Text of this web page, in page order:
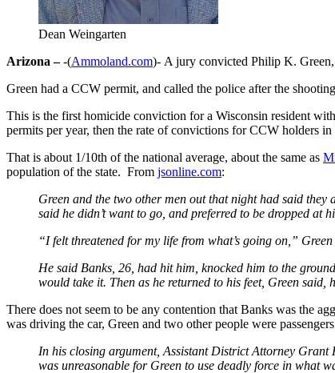
Dean Weingarten
Arizona –-(Ammoland.com)- A jury convicted Philip K.
Green had a CCW permit, and called the police after the
This is the first homicide conviction for a Wisconsin resident
permits per year, then the rate of convictions for CCW holders
That is about 1/10th of the national average, about the same as
population of the state. From jsonline.com:
Green and the two other men out that night had said
said he didn’t want to go, and preferred to be dropped at
“I felt threatened for my life from what’s going on,”
He said Banks, 26, had hit him, knocked him to the
would take it. Then as he returned to his feet, Green said,
There does not seem to be any contention that Banks was the
was driving the car, Green and two other people were
In his closing argument, Assistant District Attorney Grant
was unreasonable for Green to use deadly force in what